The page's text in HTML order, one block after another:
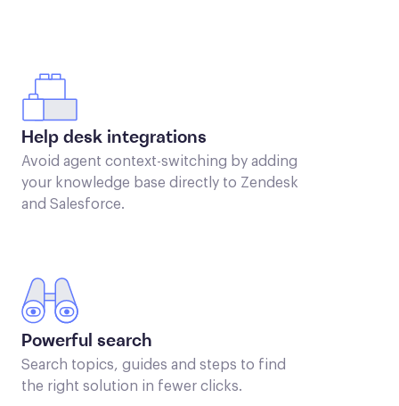
Help desk integrations
Avoid agent context-switching by adding
your knowledge base directly to Zendesk
and Salesforce.
Powerful search
Search topics, guides and steps to find
the right solution in fewer clicks.